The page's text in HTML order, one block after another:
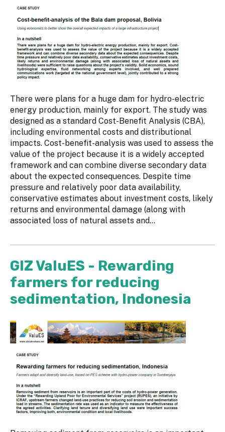
There were plans for a huge dam for hydro-electric
energy production, mainly for export. The study was
designed as a standard Cost-Benefit Analysis (CBA),
including environmental costs and distributional
impacts. Cost-benefit-analysis was used to assess the
value of the project because it is a widely accepted
framework and can combine diverse secondary data
about the expected consequences. Despite time
pressure and relatively poor data availability,
conservative estimates about investment costs, likely
returns and environmental damage (along with
associated loss of natural assets and...
GIZ ValuES - Rewarding
farmers for reducing
sedimentation, Indonesia